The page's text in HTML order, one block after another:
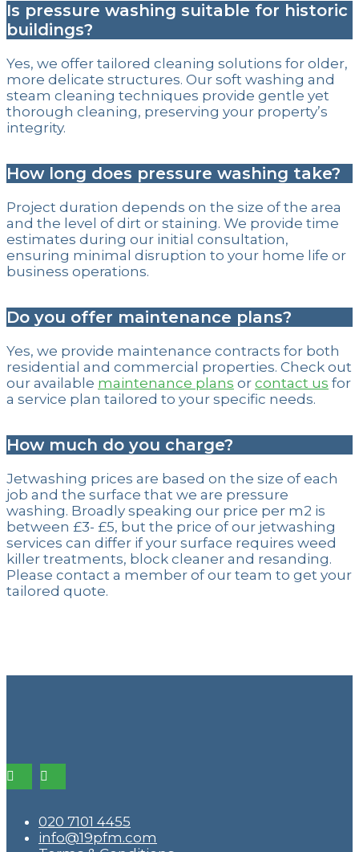
Is pressure washing suitable for historic
buildings?
Yes, we offer tailored cleaning solutions for older,
more delicate structures. Our soft washing and
steam cleaning techniques provide gentle yet
thorough cleaning, preserving your property’s
integrity.
How long does pressure washing take?
Project duration depends on the size of the area
and the level of dirt or staining. We provide time
estimates during our initial consultation,
ensuring minimal disruption to your home life or
business operations.
Do you offer maintenance plans?
Yes, we provide maintenance contracts for both
residential and commercial properties. Check out
our available maintenance plans or contact us for
a service plan tailored to your specific needs.
How much do you charge?
Jetwashing prices are based on the size of each
job and the surface that we are pressure
washing. Broadly speaking our price per m2 is
between £3- £5, but the price of our jetwashing
services can differ if your surface requires weed
killer treatments, block cleaner and resanding.
Please contact a member of our team to get your
tailored quote.
020 7101 4455
info@19pfm.com